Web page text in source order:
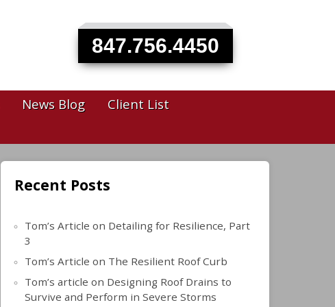
847.756.4450
News Blog
Client List
Recent Posts
Tom’s Article on Detailing for Resilience, Part
3
Tom’s Article on The Resilient Roof Curb
Tom’s article on Designing Roof Drains to
Survive and Perform in Severe Storms